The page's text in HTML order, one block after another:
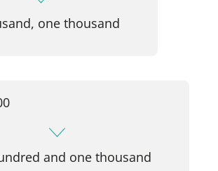
one thousand
and one thousand